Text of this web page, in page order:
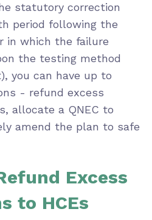
statutory correction
period following the
in which the failure
the testing method
you can have up to
- refund excess
allocate a QNEC to
amend the plan to safe
Excess
to HCEs